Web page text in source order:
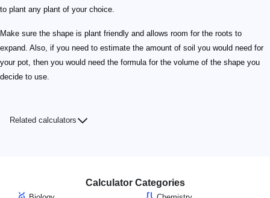
to plant any plant of your choice.
Make sure the shape is plant friendly and allows room for the roots to
expand. Also, if you need to estimate the amount of soil you would need for
your pot, then you would need the formula for the volume of the shape you
decide to use.
Related calculators
Calculator Categories